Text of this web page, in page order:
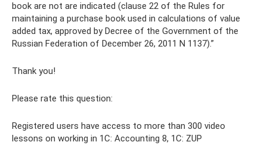
book are not are indicated (clause 22 of the Rules for
maintaining a purchase book used in calculations of value
added tax, approved by Decree of the Government of the
Russian Federation of December 26, 2011 N 1137).”
Thank you!
Please rate this question:
Registered users have access to more than 300 video
lessons on working in 1C: Accounting 8, 1C: ZUP